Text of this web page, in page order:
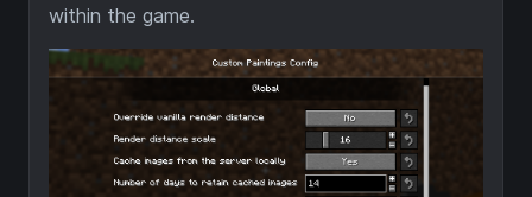
within the game.